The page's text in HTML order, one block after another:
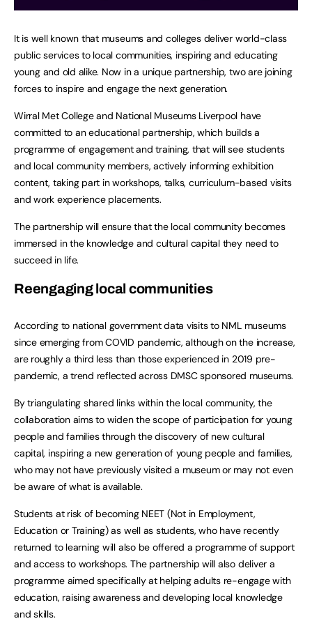
It is well known that museums and colleges deliver world-class
public services to local communities, inspiring and educating
young and old alike. Now in a unique partnership, two are joining
forces to inspire and engage the next generation.
Wirral Met College and National Museums Liverpool have
committed to an educational partnership, which builds a
programme of engagement and training, that will see students
and local community members, actively informing exhibition
content, taking part in workshops, talks, curriculum-based visits
and work experience placements.
The partnership will ensure that the local community becomes
immersed in the knowledge and cultural capital they need to
succeed in life.
Reengaging local communities
According to national government data visits to NML museums
since emerging from COVID pandemic, although on the increase,
are roughly a third less than those experienced in 2019 pre-
pandemic, a trend reflected across DMSC sponsored museums.
By triangulating shared links within the local community, the
collaboration aims to widen the scope of participation for young
people and families through the discovery of new cultural
capital, inspiring a new generation of young people and families,
who may not have previously visited a museum or may not even
be aware of what is available.
Students at risk of becoming NEET (Not in Employment,
Education or Training) as well as students, who have recently
returned to learning will also be offered a programme of support
and access to workshops. The partnership will also deliver a
programme aimed specifically at helping adults re-engage with
education, raising awareness and developing local knowledge
and skills.